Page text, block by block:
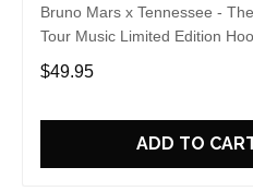
Bruno Mars x Tennessee -
Tour Music Limited Edition
$49.95
ADD TO